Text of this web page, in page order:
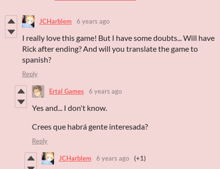
JCHarblem 6 years ago
I really love this game! But I have some doubts... Will have
Rick after ending? And will you translate the game to
spanish?
Reply
Ertal Games 6 years ago
Yes and... I don't know.
Crees que habrá gente interesada?
Reply
JCHarblem 6 years ago (+1)